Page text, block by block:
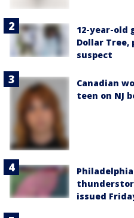
12-year-old
Dollar Tree,
suspect
Canadian
teen on NJ
issued